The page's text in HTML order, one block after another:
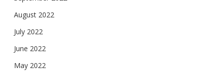
August 2022
July 2022
June 2022
May 2022